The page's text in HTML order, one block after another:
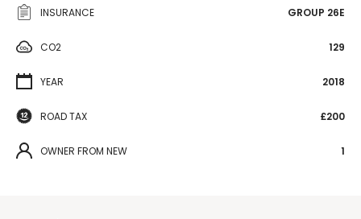
INSURANCE GROUP 26E
CO2 129
YEAR 2018
ROAD TAX £200
OWNER FROM NEW 1